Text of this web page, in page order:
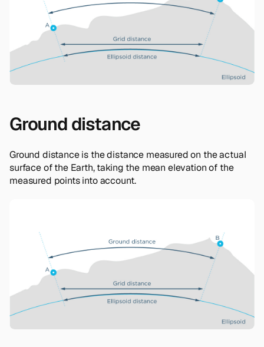
Ground distance
Ground distance is the distance measured on the actual
surface of the Earth, taking the mean elevation of the
measured points into account.